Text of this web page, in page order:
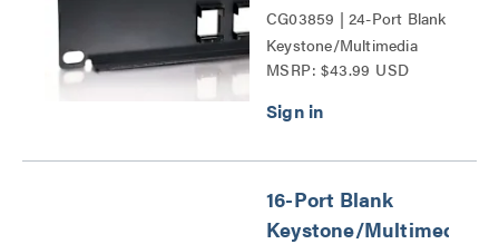
CG03859 | 24-Port Blank
Keystone/Multimedia
Patch Panel Series
MSRP: $43.99 USD
16-Port Blank
Keystone/Multimedia